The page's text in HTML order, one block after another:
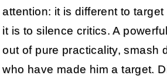
attention: it is different to target
it is to silence critics. A
out of pure practicality, smash
who have made him a target.